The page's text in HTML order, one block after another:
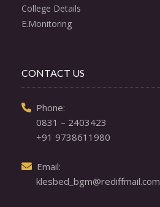
College Details
E.Monitoring
CONTACT US
Phone:
0831 – 2403423
+91 9738611980
Email:
klesbed_bgm@rediffmail.com